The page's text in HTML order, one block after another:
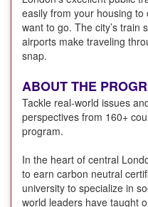
easily from your housing
want to go. The city’s train
airports make traveling
snap.
ABOUT THE
Tackle real-world issues
perspectives from 160+
program.
In the heart of central
to earn carbon neutral
university to specialize in
world leaders have taught